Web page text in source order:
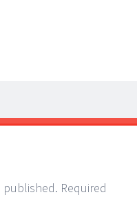
published. Required